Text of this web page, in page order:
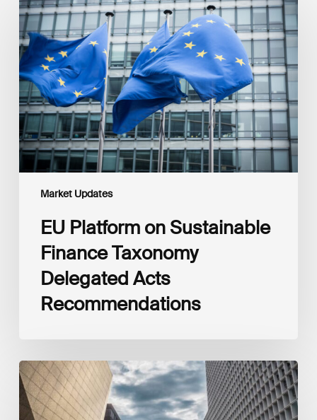
Market Updates
Platform
on
Sustainable
Finance
Taxonomy
Delegated
Acts
Recommendations
EU Platform on Sustainable
Finance Taxonomy
Delegated Acts
Recommendations
Global
Reporting
Initiative
(GRI)